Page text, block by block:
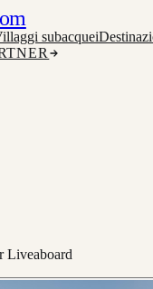
subacquei
Liveaboard